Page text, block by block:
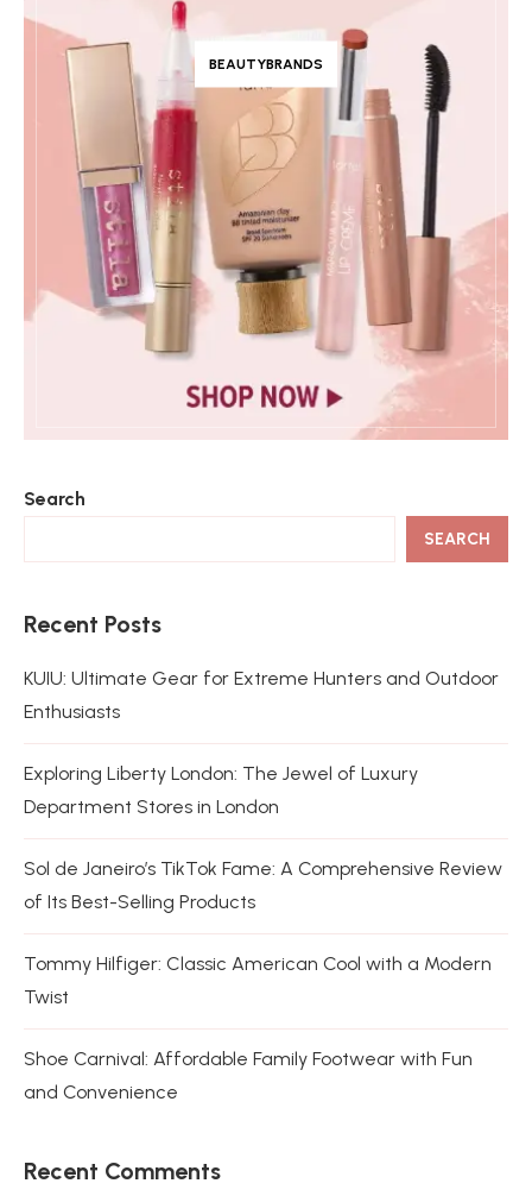
BEAUTYBRANDS
Search
SEARCH
Recent Posts
KUIU: Ultimate Gear for Extreme Hunters and Outdoor
Enthusiasts
Exploring Liberty London: The Jewel of Luxury
Department Stores in London
Sol de Janeiro’s TikTok Fame: A Comprehensive Review
of Its Best-Selling Products
Tommy Hilfiger: Classic American Cool with a Modern
Twist
Shoe Carnival: Affordable Family Footwear with Fun
and Convenience
Recent Comments